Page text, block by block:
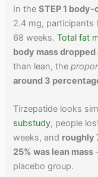
In theSTEP 1
2.4 mg,
68 weeks.Total fat
body mass dropped
than lean, the
around 3
Tirzepatide looks
substudy, people
weeks, and roughly
25% was lean mass
placebo group.